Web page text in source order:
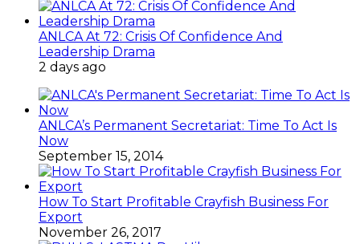
ANLCA At 72: Crisis Of Confidence And
Leadership Drama
2 days ago
ANLCA’s Permanent Secretariat: Time To Act Is
Now
September 15, 2014
How To Start Profitable Crayfish Business For
Export
November 26, 2017